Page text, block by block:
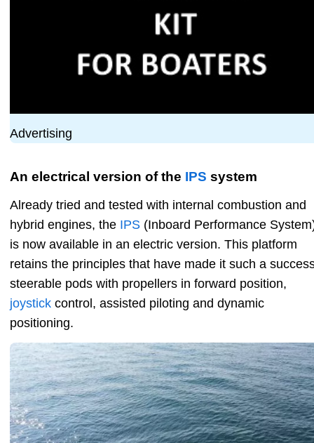
Advertising
An electrical version of the IPS system
Already tried and tested with internal combustion and
hybrid engines, the IPS (Inboard Performance
is now available in an electric version. This platform
retains the principles that have made it such a
steerable pods with propellers in forward position,
joystick control, assisted piloting and dynamic
positioning.